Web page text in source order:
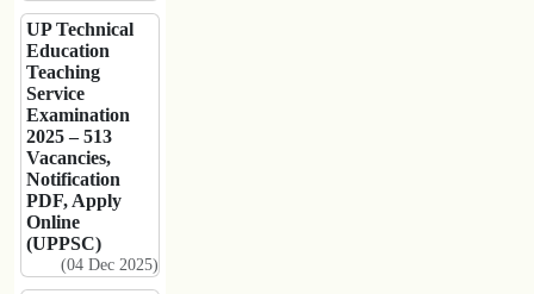
UP Technical
Education
Teaching
Service
Examination
2025 – 513
Vacancies,
Notification
PDF, Apply
Online
(UPPSC)
(04 Dec 2025)